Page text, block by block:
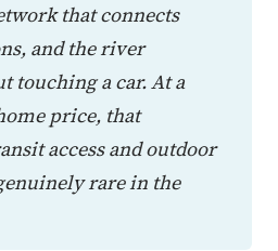
that connects
and the river
touching a car. At a
price, that
access and outdoor
rare in the